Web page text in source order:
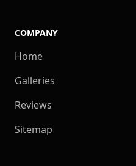
COMPANY
Home
Galleries
Reviews
Sitemap